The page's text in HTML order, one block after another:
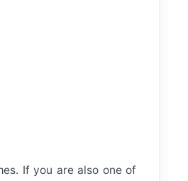
If you are also one of